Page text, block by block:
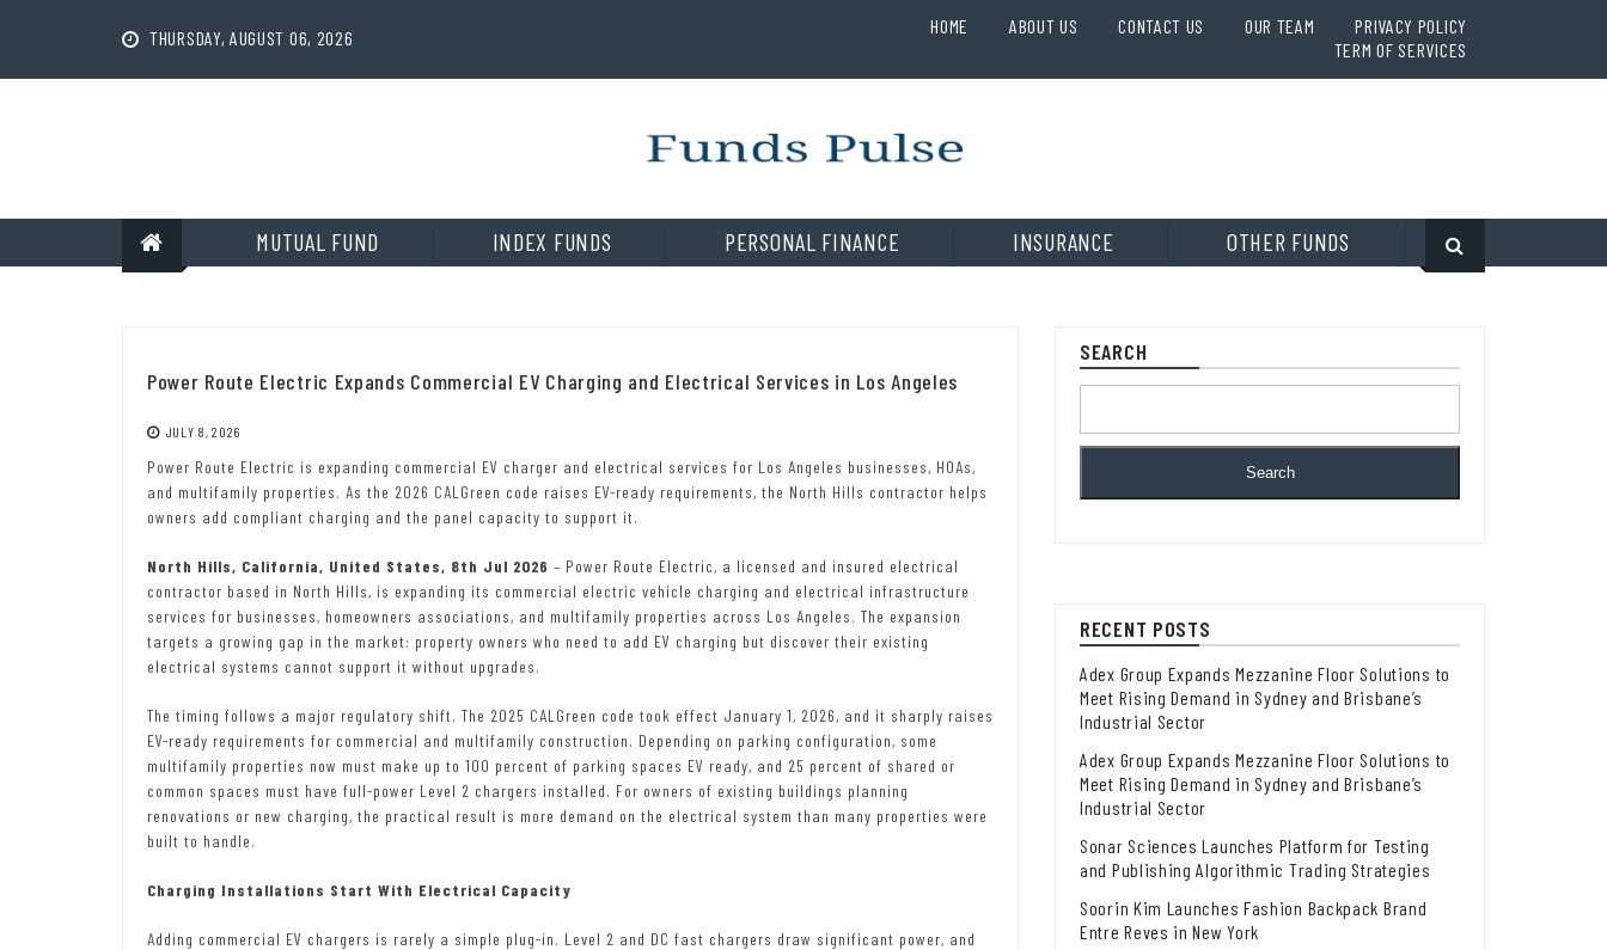
THURSDAY, AUGUST 06, 2026
HOME ABOUT US CONTACT US OUR TEAM
PRIVACY POLICY
TERM OF SERVICES
MUTUAL FUND INDEX FUNDS PERSONAL FINANCE INSURANCE OTHER FUNDS
Power Route Electric Expands Commercial EV Charging and Electrical Services in Los Angeles
JULY 8, 2026
Power Route Electric is expanding commercial EV charger and electrical services for Los Angeles businesses, HOAs,
and multifamily properties. As the 2026 CALGreen code raises EV-ready requirements, the North Hills contractor helps
owners add compliant charging and the panel capacity to support it.
North Hills, California, United States, 8th Jul 2026 – Power Route Electric, a licensed and insured electrical
contractor based in North Hills, is expanding its commercial electric vehicle charging and electrical infrastructure
services for businesses, homeowners associations, and multifamily properties across Los Angeles. The expansion
targets a growing gap in the market: property owners who need to add EV charging but discover their existing
electrical systems cannot support it without upgrades.
The timing follows a major regulatory shift. The 2025 CALGreen code took effect January 1, 2026, and it sharply raises
EV-ready requirements for commercial and multifamily construction. Depending on parking configuration, some
multifamily properties now must make up to 100 percent of parking spaces EV ready, and 25 percent of shared or
common spaces must have full-power Level 2 chargers installed. For owners of existing buildings planning
renovations or new charging, the practical result is more demand on the electrical system than many properties were
built to handle.
Charging Installations Start With Electrical Capacity
Adding commercial EV chargers is rarely a simple plug-in. Level 2 and DC fast chargers draw significant power, and
SEARCH
Search
RECENT POSTS
Adex Group Expands Mezzanine Floor Solutions to
Meet Rising Demand in Sydney and Brisbane’s
Industrial Sector
Adex Group Expands Mezzanine Floor Solutions to
Meet Rising Demand in Sydney and Brisbane’s
Industrial Sector
Sonar Sciences Launches Platform for Testing
and Publishing Algorithmic Trading Strategies
Soorin Kim Launches Fashion Backpack Brand
Entre Reves in New York